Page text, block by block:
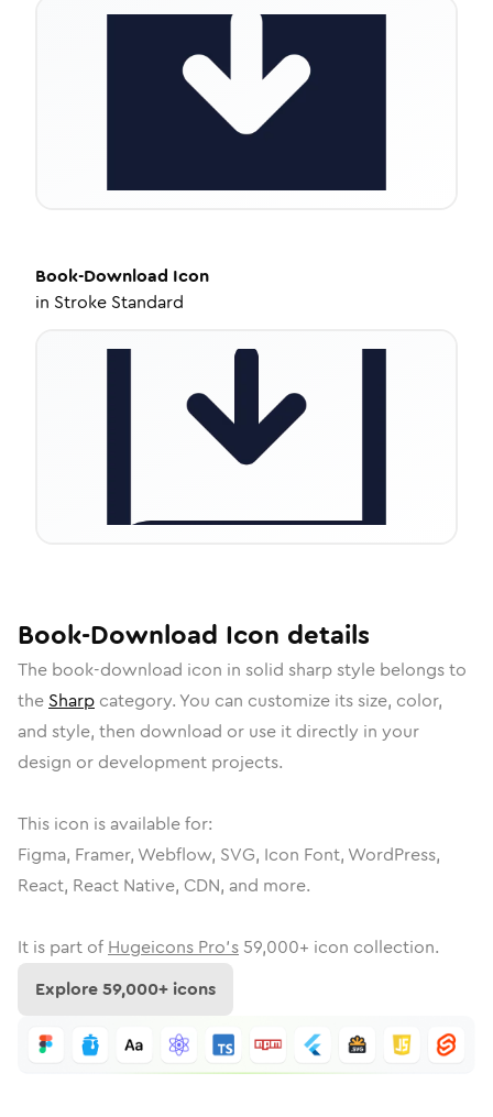
Book-Download Icon
in Stroke Standard
Book-Download Icon details
The book-download icon in solid sharpstyle belongs to
the Sharp category. You can customize its size, color,
and style, then download or use it directly in your
design or development projects.
This icon is available for:
Figma, Framer, Webflow, SVG, Icon Font, WordPress,
React, React Native, CDN, and more.
It is part of Hugeicons Pro's 59,000+ icon collection.
Explore59,000+ icons